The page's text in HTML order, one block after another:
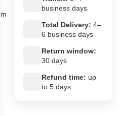
business days
Total Delivery: 4–
6 business days
Return window:
30 days
Refund time: up
to 5 days